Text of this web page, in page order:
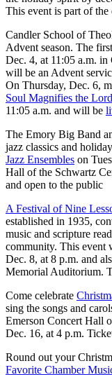
This event is part of the
Candler School of
Advent season. The
Dec. 4, at 11:05 a.m. in
will be an Advent
On Thursday, Dec. 6,
Soul Magnifies the Lord
11:05 a.m. and will be
The Emory Big Band
jazz classics and
Jazz Ensembles on
Hall of the Schwartz
and open to the public
A Festival of Nine
established in 1935,
music and scripture
community. This event
Dec. 8, at 8 p.m. and
Memorial Auditorium.
Come celebrate
sing the songs and
Emerson Concert Hall
Dec. 16, at 4 p.m.
Round out your
Favorite Chamber